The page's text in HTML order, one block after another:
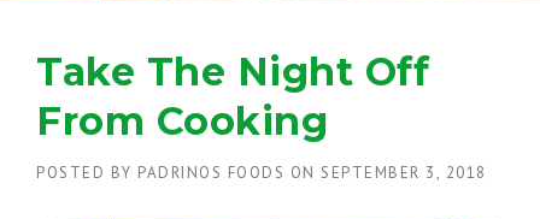
Take The Night Off
From Cooking
POSTED BY PADRINOS FOODS ON SEPTEMBER 3, 2018